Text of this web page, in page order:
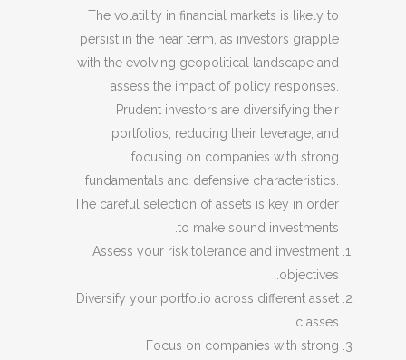
The volatility in financial markets is likely to
persist in the near term, as investors grapple
with the evolving geopolitical landscape and
assess the impact of policy responses.
Prudent investors are diversifying their
portfolios, reducing their leverage, and
focusing on companies with strong
fundamentals and defensive characteristics.
The careful selection of assets is key in order
to make sound investments.
Assess your risk tolerance and investment
objectives.
Diversify your portfolio across different asset
classes.
Focus on companies with strong